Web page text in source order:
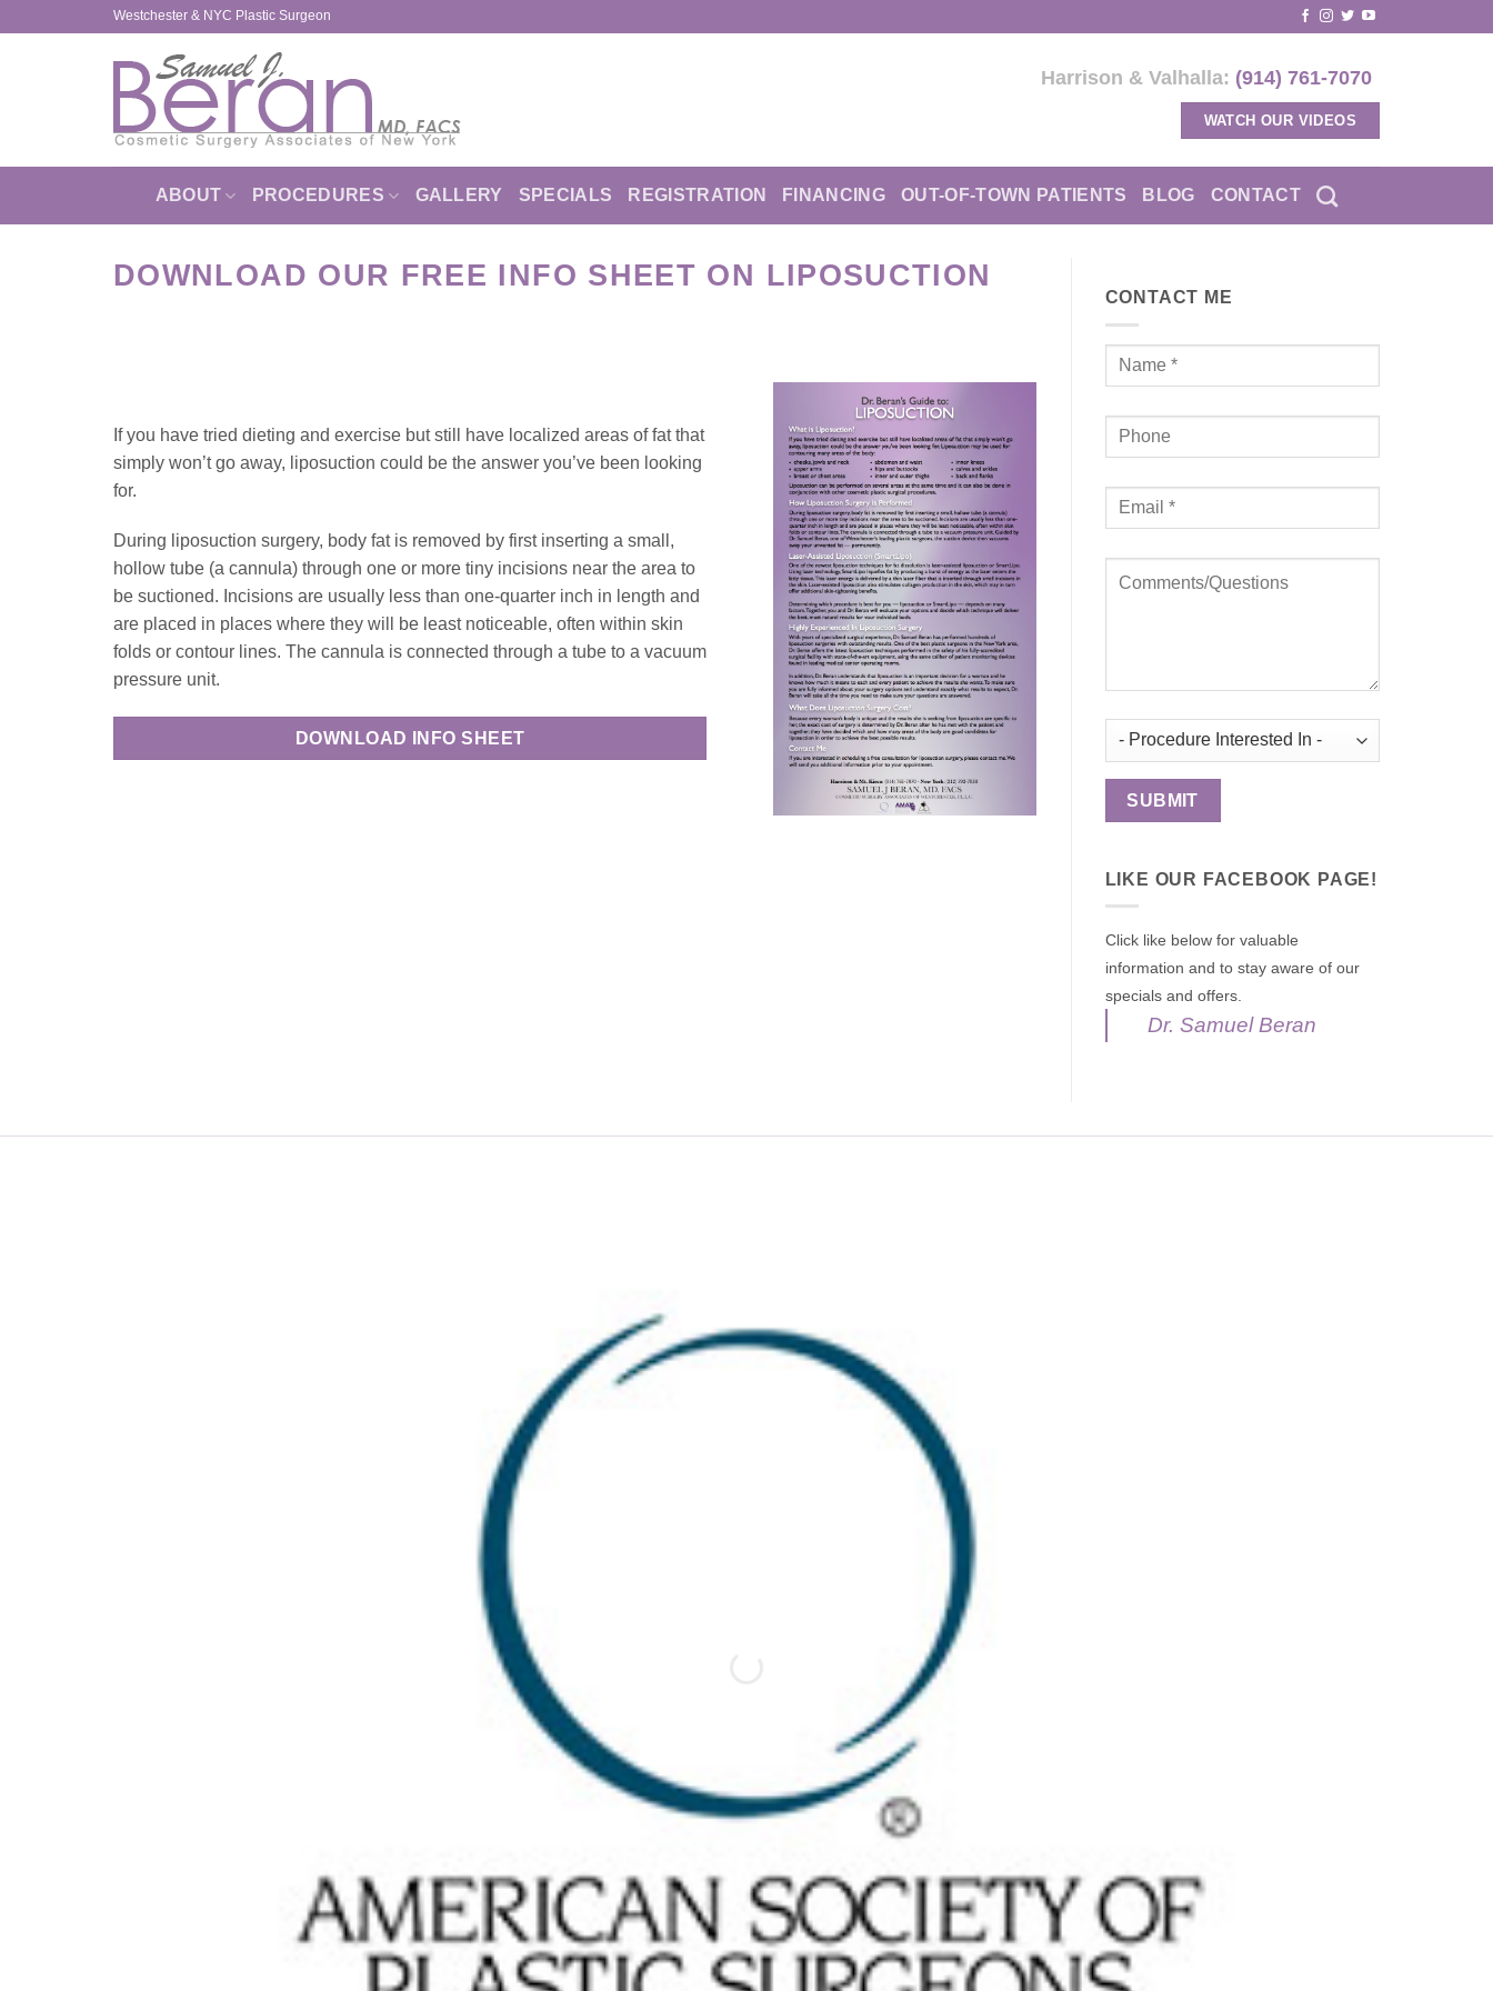
Westchester & NYC Plastic Surgeon
Harrison & Valhalla: (914) 761-7070
WATCH OUR VIDEOS
ABOUT PROCEDURES GALLERY SPECIALS REGISTRATION FINANCING OUT-OF-TOWN PATIENTS BLOG CONTACT
DOWNLOAD OUR FREE INFO SHEET ON LIPOSUCTION
If you have tried dieting and exercise but still have localized areas of fat that
simply won’t go away, liposuction could be the answer you’ve been looking
for.
During liposuction surgery, body fat is removed by first inserting a small,
hollow tube (a cannula) through one or more tiny incisions near the area to
be suctioned. Incisions are usually less than one-quarter inch in length and
are placed in places where they will be least noticeable, often within skin
folds or contour lines. The cannula is connected through a tube to a vacuum
pressure unit.
DOWNLOAD INFO SHEET
CONTACT ME
LIKE OUR FACEBOOK PAGE!
Click like below for valuable
information and to stay aware of our
specials and offers.
Dr. Samuel Beran